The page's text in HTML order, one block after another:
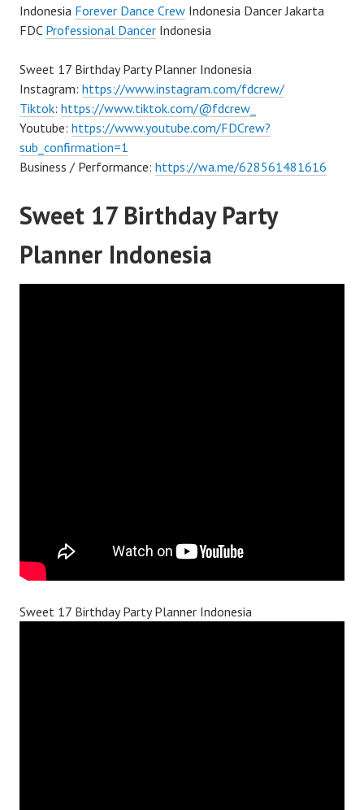
Indonesia Forever Dance Crew Indonesia Dancer Jakarta
FDC Professional Dancer Indonesia
Sweet 17 Birthday Party Planner Indonesia
Instagram: https://www.instagram.com/fdcrew/
Tiktok: https://www.tiktok.com/@fdcrew_
Youtube: https://www.youtube.com/FDCrew?
sub_confirmation=1
Business / Performance: https://wa.me/628561481616
Sweet 17 Birthday Party
Planner Indonesia
Sweet 17 Birthday Party Planner Indonesia